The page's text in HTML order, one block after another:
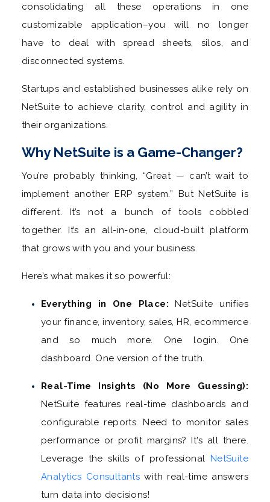
consolidating all these operations in one
customizable application–you will no longer
have to deal with spread sheets, silos, and
disconnected systems.
Startups and established businesses alike rely on
NetSuite to achieve clarity, control and agility in
their organizations.
Why NetSuite is a Game-Changer?
You’re probably thinking, “Great — can’t wait to
implement another ERP system.” But NetSuite is
different. It’s not a bunch of tools cobbled
together. It’s an all-in-one, cloud-built platform
that grows with you and your business.
Here’s what makes it so powerful:
Everything in One Place: NetSuite unifies
your finance, inventory, sales, HR, ecommerce
and so much more. One login. One
dashboard. One version of the truth.
Real-Time Insights (No More Guessing):
NetSuite features real-time dashboards and
configurable reports. Need to monitor sales
performance or profit margins? It's all there.
Leverage the skills of professional NetSuite
Analytics Consultants with real-time answers
turn data into decisions!